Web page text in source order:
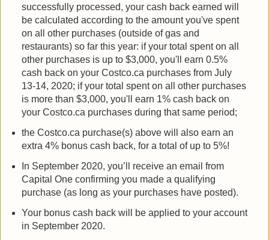
successfully processed, your cash back earned will
be calculated according to the amount you've spent
on all other purchases (outside of gas and
restaurants) so far this year: if your total spent on all
other purchases is up to $3,000, you'll earn 0.5%
cash back on your Costco.ca purchases from July
13-14, 2020; if your total spent on all other purchases
is more than $3,000, you'll earn 1% cash back on
your Costco.ca purchases during that same period;
the Costco.ca purchase(s) above will also earn an
extra 4% bonus cash back, for a total of up to 5%!
In September 2020, you’ll receive an email from
Capital One confirming you made a qualifying
purchase (as long as your purchases have posted).
Your bonus cash back will be applied to your account
in September 2020.